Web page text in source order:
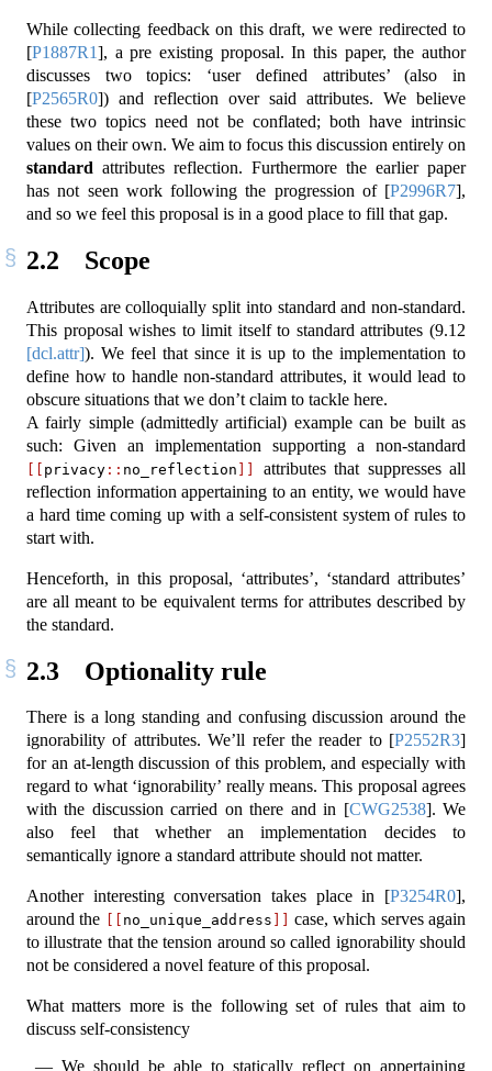
While collecting feedback on this draft, we were redirected to
[P1887R1], a pre existing proposal. In this paper, the author
discusses two topics: ‘user defined attributes’ (also in
[P2565R0]) and reflection over said attributes. We believe
these two topics need not be conflated; both have intrinsic
values on their own. We aim to focus this discussion entirely on
standard attributes reflection. Furthermore the earlier paper
has not seen work following the progression of [P2996R7],
and so we feel this proposal is in a good place to fill that gap.
2.2 Scope
Attributes are colloquially split into standard and non-standard.
This proposal wishes to limit itself to standard attributes (9.12
[dcl.attr]). We feel that since it is up to the implementation to
define how to handle non-standard attributes, it would lead to
obscure situations that we don’t claim to tackle here.
A fairly simple (admittedly artificial) example can be built as
such: Given an implementation supporting a non-standard
[[ privacy :: no_reflection ]]
attributes that suppresses all
reflection information appertaining to an entity, we would have
a hard time coming up with a self-consistent system of rules to
start with.
Henceforth, in this proposal, ‘attributes’, ‘standard attributes’
are all meant to be equivalent terms for attributes described by
the standard.
2.3 Optionality rule
There is a long standing and confusing discussion around the
ignorability of attributes. We’ll refer the reader to [P2552R3]
for an at-length discussion of this problem, and especially with
regard to what ‘ignorability’ really means. This proposal agrees
with the discussion carried on there and in [CWG2538]. We
also feel that whether an implementation decides to
semantically ignore a standard attribute should not matter.
Another interesting conversation takes place in [P3254R0],
around the
no_unique_address
case, which serves again
to illustrate that the tension around so called ignorability should
not be considered a novel feature of this proposal.
What matters more is the following set of rules that aim to
discuss self-consistency
We should be able to statically reflect on appertaining